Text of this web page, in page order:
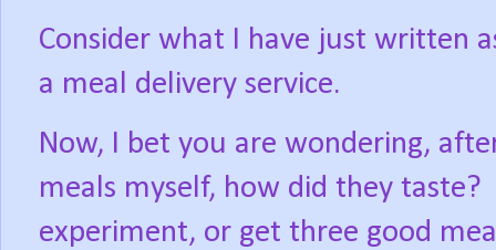
Consider what I have just written
a meal delivery service.
Now, I bet you are wondering,
meals myself, how did they taste?
experiment, or get three good